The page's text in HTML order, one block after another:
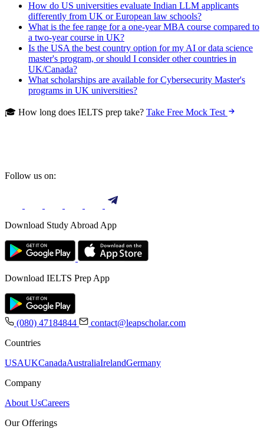
How do US universities evaluate Indian LLM applicants
differently from UK or European law schools?
What is the fee range for a one-year MBA course compared to
a two-year course in UK?
Is the USA the best country option for my AI or data science
master's program, or should I consider other countries in
UK/Canada?
What scholarships are available for Cybersecurity Master's
programs in UK universities?
🎓 How long does IELTS prep take? Take Free Mock Test
Follow us on:
Download Study Abroad App
Download IELTS Prep App
(080) 47184844
contact@leapscholar.com
Countries
USAUKCanadaAustraliaIrelandGermany
Company
About UsCareers
Our Offerings